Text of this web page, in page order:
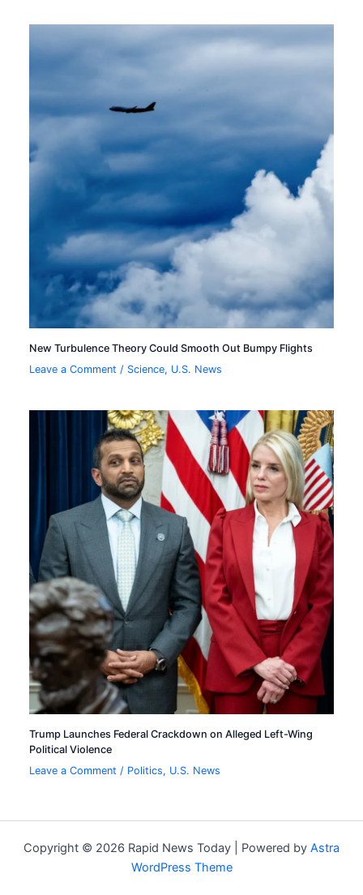
New Turbulence Theory Could Smooth Out Bumpy Flights
Leave a Comment / Science, U.S. News
Trump Launches Federal Crackdown on Alleged Left-Wing
Political Violence
Leave a Comment / Politics, U.S. News
Copyright © 2026 Rapid News Today | Powered by Astra
WordPress Theme